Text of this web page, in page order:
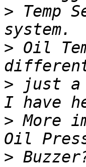
> Temp
> Oil
> just a
> More
>